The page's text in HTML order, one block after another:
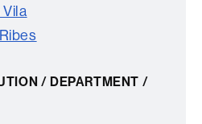
/ DEPARTMENT /